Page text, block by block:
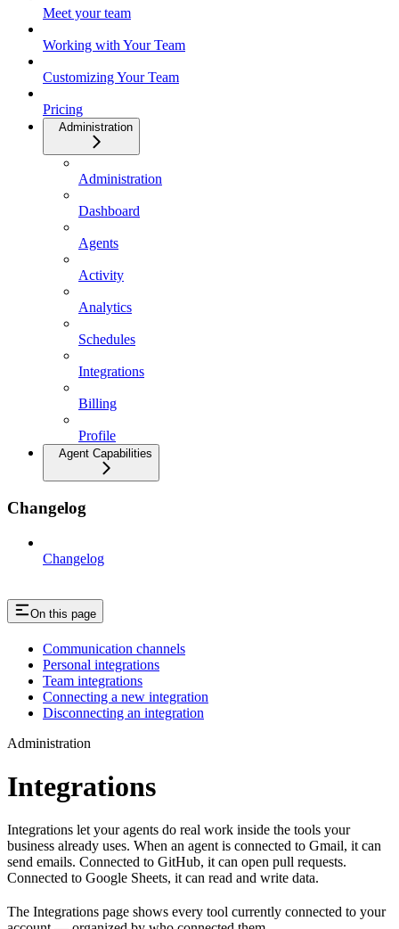
Meet your team
Working with Your Team
Customizing Your Team
Pricing
Administration
Administration
Dashboard
Agents
Activity
Analytics
Schedules
Integrations
Billing
Profile
Agent Capabilities
Changelog
Changelog
On this page
Communication channels
Personal integrations
Team integrations
Connecting a new integration
Disconnecting an integration
Administration
Integrations
Integrations let your agents do real work inside the tools your
business already uses. When an agent is connected to Gmail, it can
send emails. Connected to GitHub, it can open pull requests.
Connected to Google Sheets, it can read and write data.
The Integrations page shows every tool currently connected to your